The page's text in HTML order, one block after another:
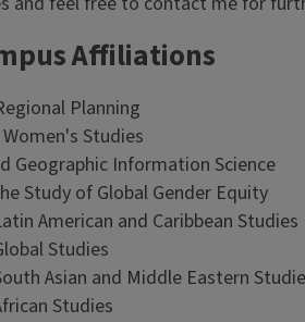
Affiliations
Planning
Studies
Geographic Information Science
Study of Global Gender Equity
American and Caribbean Studies
Studies
Asian and Middle Eastern
Studies